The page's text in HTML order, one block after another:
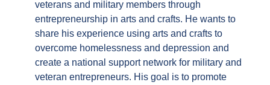
author
veterans and military members through
entrepreneurship in arts and crafts. He wants to
share his experience using arts and crafts to
overcome homelessness and depression and
create a national support network for military and
veteran entrepreneurs. His goal is to promote